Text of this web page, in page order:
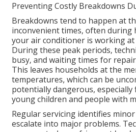
Preventing Costly Breakdowns
Breakdowns tend to happen at
inconvenient times, often during
your air conditioner is working at
During these peak periods,
busy, and waiting times for
This leaves households at the
temperatures, which can be
potentially dangerous, especially
young children and people with
Regular servicing identifies
escalate into major problems.